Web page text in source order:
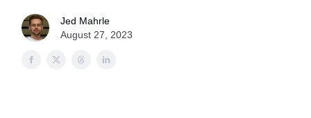
Jed Mahrle
August 27, 2023